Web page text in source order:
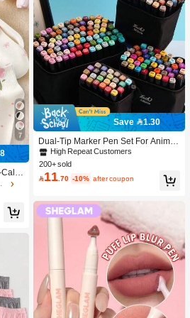
7
Calf
3
T
Save 1.30
Dual-Tip Marker Pen Set For Anime
Drawing & Art, 12/24/36/48/60/80 Pc
s Marker Pens, Sketch Pens, Waterc
olor Pens, Holiday & Christmas Gift,
Best Wishes, School Supplies,Back
High Repeat Customers
200+ sold
11.70 -10% after coupon